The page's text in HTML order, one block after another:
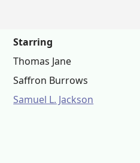
Starring
Thomas Jane
Saffron Burrows
Samuel L. Jackson